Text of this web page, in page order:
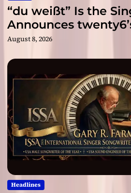
“du weißt” Is the
Announces
August 8, 2026
Headlines